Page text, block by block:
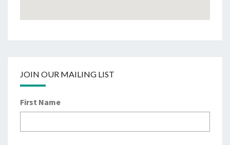
JOIN OUR MAILING LIST
First Name